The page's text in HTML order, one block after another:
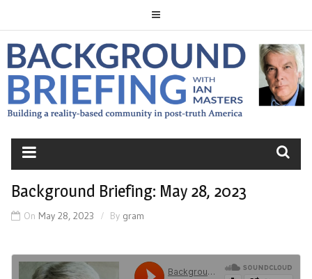
to
content
BACKGROUND
BRIEFING
Background Briefing: May 28, 2023
On May 28, 2023 By gram